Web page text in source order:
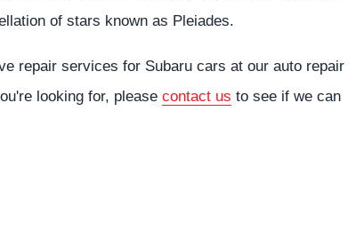
of stars known as Pleiades.
repair services for Subaru cars at our auto repair
looking for, please contact us to see if we can